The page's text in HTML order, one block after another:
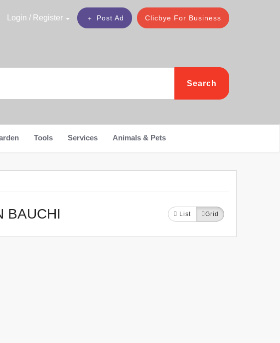
Clicbye For Business
Post Ad
Login / Register
Search
Tools Services Animals & Pets
BAUCHI List Grid